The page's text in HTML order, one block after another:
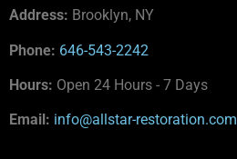
Address: Brooklyn, NY
Phone: 646-543-2242
Hours: Open 24 Hours - 7 Days
Email: info@allstar-restoration.com